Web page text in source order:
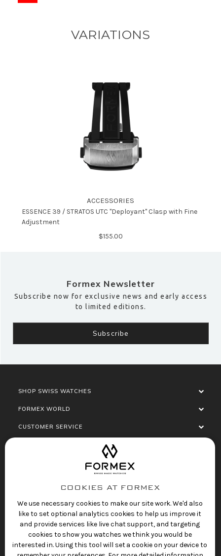
VARIATIONS
ACCESSORIES
ESSENCE 39 / STRATOS UTC "Deployant" Clasp with Fine
Adjustment
$‌155.00
Formex Newsletter
Subscribe now for exclusive news and early access
to limited editions.
SHOP SWISS WATCHES
FORMEX WORLD
CUSTOMER SERVICE
Privacy Policy Terms of Service Refund Policy
Copyright 2025 © FORMEX Watch SA, all rights
COOKIES AT FORMEX
We use necessary cookies to make our site work. We'd also
like to set optional analytics cookies to help us improve it
and provide services like live chat support, and targeting
cookies to show you watches we think you would be
interested in. Using this tool will set a cookie on your device to